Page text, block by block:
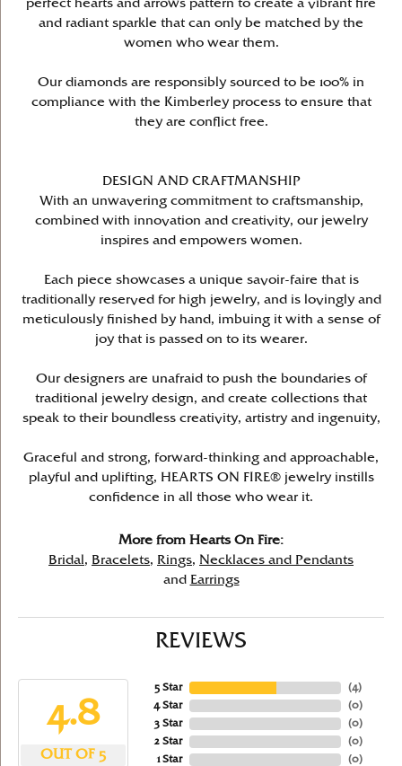
perfect hearts and arrows pattern to create a vibrant fire
and radiant sparkle that can only be matched by the
women who wear them.
Our diamonds are responsibly sourced to be 100% in
compliance with the Kimberley process to ensure that
they are conflict free.
DESIGN AND CRAFTMANSHIP
With an unwavering commitment to craftsmanship,
combined with innovation and creativity, our jewelry
inspires and empowers women.
Each piece showcases a unique savoir-faire that is
traditionally reserved for high jewelry, and is lovingly and
meticulously finished by hand, imbuing it with a sense of
joy that is passed on to its wearer.
Our designers are unafraid to push the boundaries of
traditional jewelry design, and create collections that
speak to their boundless creativity, artistry and ingenuity,
Graceful and strong, forward-thinking and approachable,
playful and uplifting, HEARTS ON FIRE® jewelry instills
confidence in all those who wear it.
More from Hearts On Fire:
Bridal , Bracelets, Rings, Necklaces and Pendants
and
Earrings
REVIEWS
4.8
OUT OF 5
5 Star
4 Star
3 Star
2 Star
1 Star
(4)
(0)
(0)
(0)
(0)